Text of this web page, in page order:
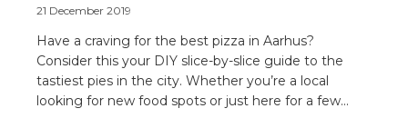
21 December 2019
Have a craving for the best pizza in Aarhus?
Consider this your DIY slice-by-slice guide to the
tastiest pies in the city. Whether you’re a local
looking for new food spots or just here for a few...